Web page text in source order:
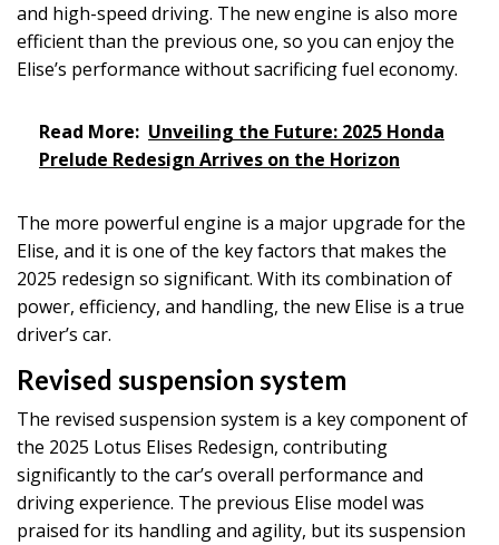
and high-speed driving. The new engine is also more
efficient than the previous one, so you can enjoy the
Elise’s performance without sacrificing fuel economy.
Read More: Unveiling the Future: 2025 Honda
Prelude Redesign Arrives on the Horizon
The more powerful engine is a major upgrade for the
Elise, and it is one of the key factors that makes the
2025 redesign so significant. With its combination of
power, efficiency, and handling, the new Elise is a true
driver’s car.
Revised suspension system
The revised suspension system is a key component of
the 2025 Lotus Elises Redesign, contributing
significantly to the car’s overall performance and
driving experience. The previous Elise model was
praised for its handling and agility, but its suspension